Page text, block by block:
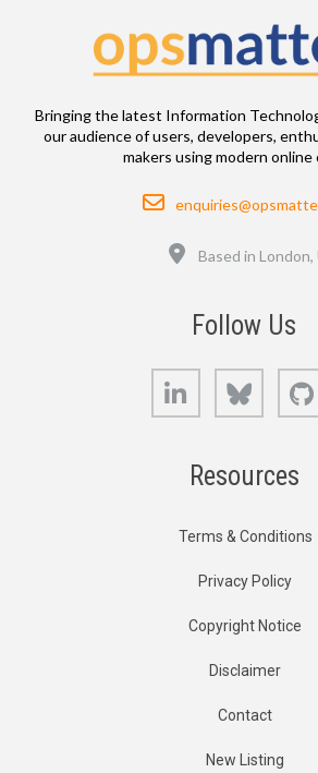
Bringing the latest Information
our audience of users, developers,
makers using modern online
Email
Based in London,
Follow Us
LinkedIn Bluesky
Resources
Terms & Conditions
Privacy Policy
Copyright Notice
Disclaimer
Contact
New Listing